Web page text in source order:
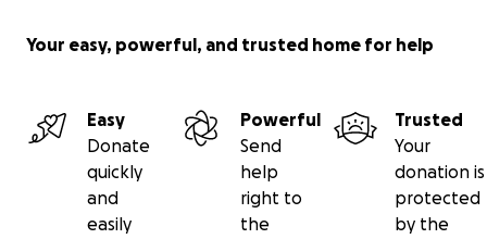
Your easy, powerful, and trusted home for help
Easy
Donate
quickly
and
easily
Powerful
Send
help
right to
the
Trusted
Your
donation is
protected
by the